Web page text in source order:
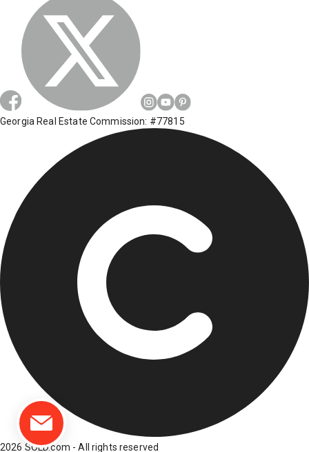
Georgia Real Estate Commission: #77815
2026 SOLD.com - All rights reserved